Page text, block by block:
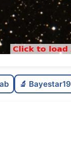
🔬 Bayestar19